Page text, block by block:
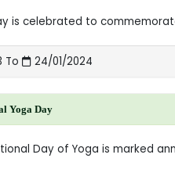
is celebrated to
To 24/01/2024
Yoga Day
Day of Yoga is marked